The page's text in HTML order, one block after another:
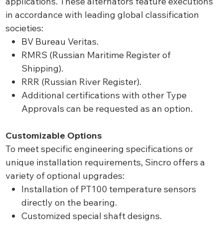
in accordance with leading global classification
societies:
BV Bureau Veritas.
RMRS (Russian Maritime Register of
Shipping).
RRR (Russian River Register).
Additional certifications with other Type
Approvals can be requested as an option.
Customizable Options
To meet specific engineering specifications or
unique installation requirements, Sincro offers a
variety of optional upgrades:
Installation of PT100 temperature sensors
directly on the bearing.
Customized special shaft designs.